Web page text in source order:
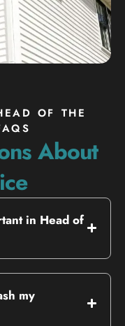
OF THE
About
in Head of
my